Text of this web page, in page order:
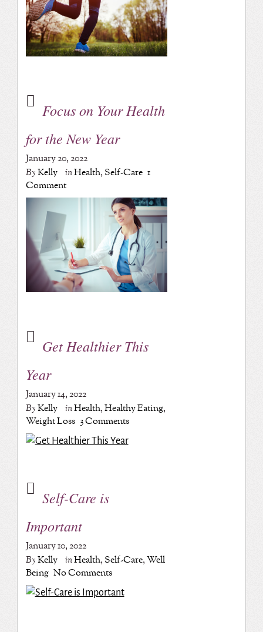
Focus on Your Health
for the New Year
January 20, 2022
ByKelly inHealth, Self-Care 1
Comment
Get Healthier This
Year
January 14, 2022
ByKelly inHealth,Healthy Eating,
Weight Loss 3 Comments
Self-Care is
Important
January 10, 2022
ByKelly inHealth, Self-Care,Well
Being No Comments